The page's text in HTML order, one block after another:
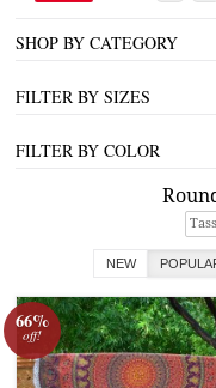
SHOP BY CATEGORY
FILTER BY SIZES
FILTER BY COLOR
NEW
66%
off!